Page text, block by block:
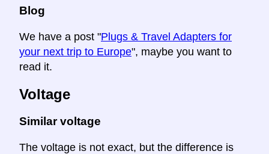
Blog
We have a post "Plugs & Travel Adapters for
your next trip to Europe", maybe you want to
read it.
Voltage
Similar voltage
The voltage is not exact, but the difference is